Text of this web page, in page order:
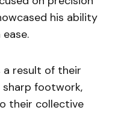
his ability
a result of their
sharp footwork,
their collective